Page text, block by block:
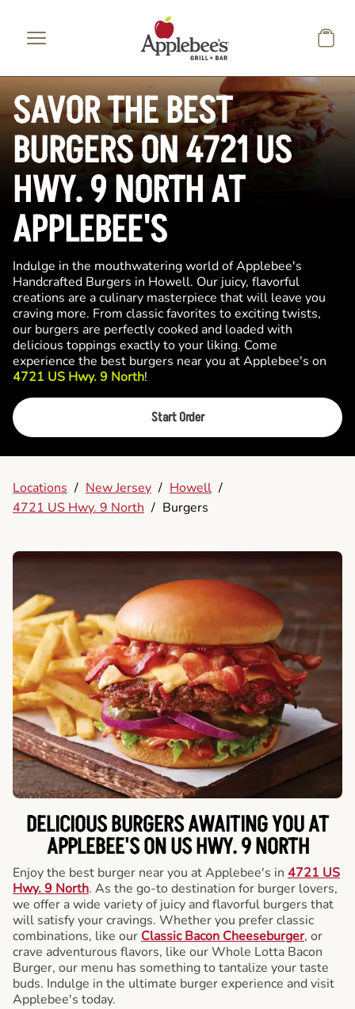
SAVOR THE BEST
BURGERS ON 4721 US
HWY. 9 NORTH AT
APPLEBEE'S
Indulge in the mouthwatering world of Applebee's
Handcrafted Burgers in Howell. Our juicy, flavorful
creations are a culinary masterpiece that will leave you
craving more. From classic favorites to exciting twists,
our burgers are perfectly cooked and loaded with
delicious toppings exactly to your liking. Come
experience the best burgers near you at Applebee's on
4721 US Hwy. 9 North!
Start Order
Locations / New Jersey / Howell /
4721 US Hwy. 9 North / Burgers
DELICIOUS BURGERS AWAITING YOU AT
APPLEBEE'S ON US HWY. 9 NORTH
Enjoy the best burger near you at Applebee's in 4721 US
Hwy. 9 North. As the go-to destination for burger lovers,
we offer a wide variety of juicy and flavorful burgers that
will satisfy your cravings. Whether you prefer classic
combinations, like our Classic Bacon Cheeseburger, or
crave adventurous flavors, like our Whole Lotta Bacon
Burger, our menu has something to tantalize your taste
buds. Indulge in the ultimate burger experience and visit
Applebee's today.